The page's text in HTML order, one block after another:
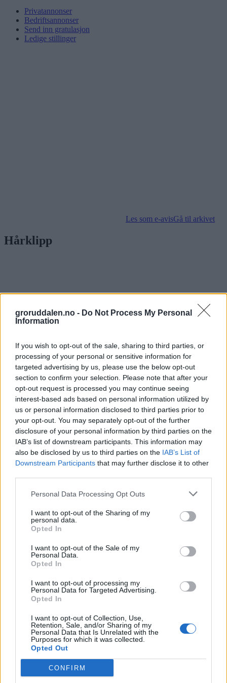
groruddalen.no - Do Not Process My Personal
Information
If you wish to opt-out of the sale, sharing to third parties, or
processing of your personal or sensitive information for
targeted advertising by us, please use the below opt-out
section to confirm your selection. Please note that after your
opt-out request is processed you may continue seeing
interest-based ads based on personal information utilized by
us or personal information disclosed to third parties prior to
your opt-out. You may separately opt-out of the further
disclosure of your personal information by third parties on the
IAB’s list of downstream participants. This information may
also be disclosed by us to third parties on the IAB’s List of
Downstream Participants that may further disclose it to other
Personal Data Processing Opt Outs
I want to opt-out of the Sharing of my
personal data.
Opted In
I want to opt-out of the Sale of my
Personal Data.
Opted In
I want to opt-out of processing my
Personal Data for Targeted Advertising.
Opted In
I want to opt-out of Collection, Use,
Retention, Sale, and/or Sharing of my
Personal Data that Is Unrelated with the
Purposes for which it was collected.
Opted Out
CONFIRM
Privatannonser
Bedriftsannonser
Send inn gratulasjon
Ledige stillinger
Les som e-avisGå til arkivet
Hårklipp
Etter å ha klippet utendørs, oppfylte Even
(17) barberdrømmen
Abonnement
Logg inn
Kontakt
Trondheimsveien 459
0962 Oslo
Åpningstider
Sentralbord mandag-fredag 08.30-16.30
22 91 88 20
Hjalmar Kielland jr.
Redaktør
Send e-post
22918830
Pressens faglige utvalg